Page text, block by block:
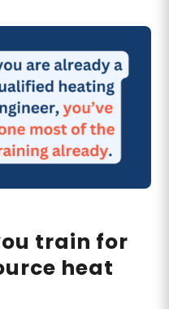
train for
heat